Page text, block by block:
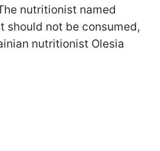
nutritionist named
should not be consumed,
nutritionist Olesia